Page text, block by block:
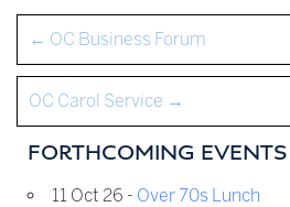
← OC Business Forum
OC Carol Service →
FORTHCOMING EVENTS
11 Oct 26 - Over 70s Lunch